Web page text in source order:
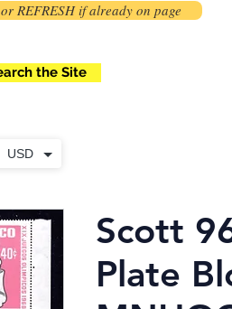
USD
REFRESH if already on page
the Site
Scott
Plate